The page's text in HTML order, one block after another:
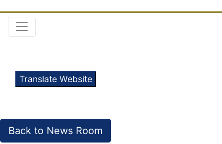
Translate Website
Back to News Room